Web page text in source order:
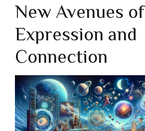
New Avenues of
Expression and
Connection